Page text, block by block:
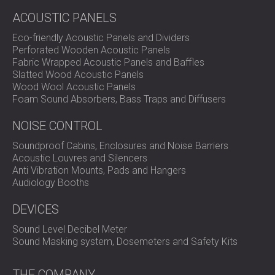
Engineering coordination between architects, lift
developers, and DECIBEL’s acoustic team
Solution
hotel based on the technical input from the lift developer.
We installed the BLOCK SYSTEM™, known for its high
structural sound insulation, and a custom version of the
MUTE SYSTEM™, designed to absorb mechanical
vibrations and reduce noise transfer through the building
frame.
The solution was installed in all three hotels, at each lift
attention was paid to the interface between the lift
structure and the building walls and floors.
ACOUSTIC PANELS
Eco-friendly Acoustic Panels and Dividers
Perforated Wooden Acoustic Panels
Fabric Wrapped Acoustic Panels and Baffles
Slatted Wood Acoustic Panels
Wood Wool Acoustic Panels
Foam Sound Absorbers, Bass Traps and Diffusers
NOISE CONTROL
Soundproof Cabins, Enclosures and Noise Barriers
Acoustic Louvres and Silencers
Anti Vibration Mounts, Pads and Hangers
Audiology Booths
DEVICES
Sound Level Decibel Meter
Sound Masking system, Dosemeters and Safety Kits